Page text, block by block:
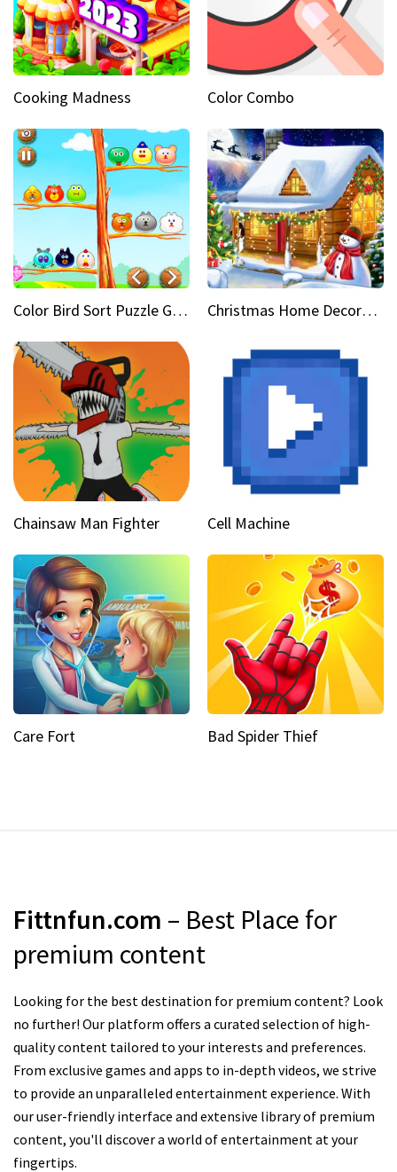
Cooking Madness Color Combo
Color Bird Sort Puzzle Game 3D Christmas Home Decoration Game
Chainsaw Man Fighter Cell Machine
Care Fort Bad Spider Thief
Fittnfun.com – Best Place for
premium content
Looking for the best destination for premium content? Look
no further! Our platform offers a curated selection of high-
quality content tailored to your interests and preferences.
From exclusive games and apps to in-depth videos, we strive
to provide an unparalleled entertainment experience. With
our user-friendly interface and extensive library of premium
content, you'll discover a world of entertainment at your
fingertips.